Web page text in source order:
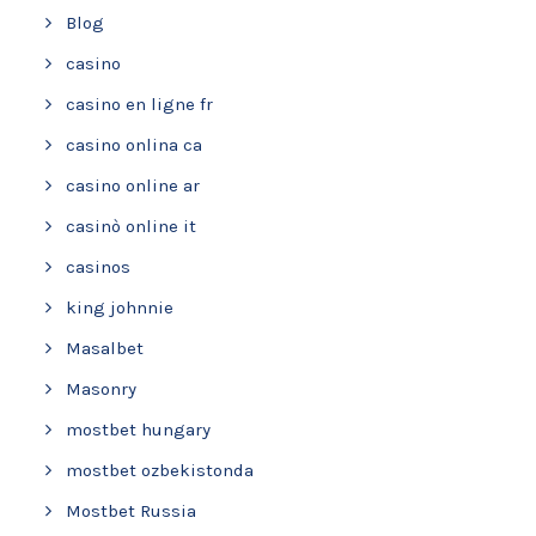
Blog
casino
casino en ligne fr
casino onlina ca
casino online ar
casinò online it
casinos
king johnnie
Masalbet
Masonry
mostbet hungary
mostbet ozbekistonda
Mostbet Russia